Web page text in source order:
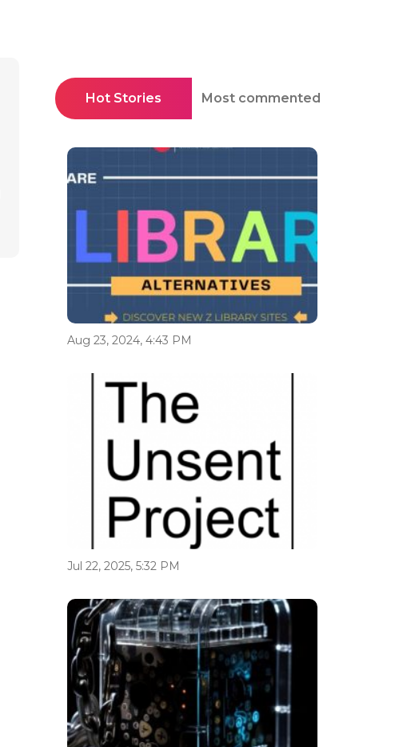
Hot Stories Most commented
Aug 23, 2024, 4:43 PM
Jul 22, 2025, 5:32 PM